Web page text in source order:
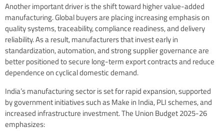
Another important driver is the shift toward higher value-added
manufacturing. Global buyers are placing increasing emphasis on
quality systems, traceability, compliance readiness, and delivery
reliability. As a result, manufacturers that invest early in
standardization, automation, and strong supplier governance are
better positioned to secure long-term export contracts and reduce
dependence on cyclical domestic demand.
India’s manufacturing sector is set for rapid expansion, supported
by government initiatives such as Make in India, PLI schemes, and
increased infrastructure investment. The Union Budget 2025-26
emphasizes: